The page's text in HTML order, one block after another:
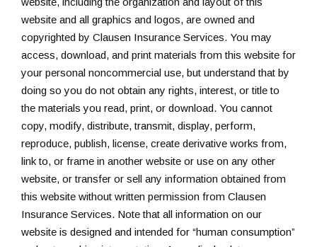
website and all graphics and logos, are owned and
copyrighted by Clausen Insurance Services. You may
access, download, and print materials from this website for
your personal noncommercial use, but understand that by
doing so you do not obtain any rights, interest, or title to
the materials you read, print, or download. You cannot
copy, modify, distribute, transmit, display, perform,
reproduce, publish, license, create derivative works from,
link to, or frame in another website or use on any other
website, or transfer or sell any information obtained from
this website without written permission from Clausen
Insurance Services. Note that all information on our
website is designed and intended for “human consumption”